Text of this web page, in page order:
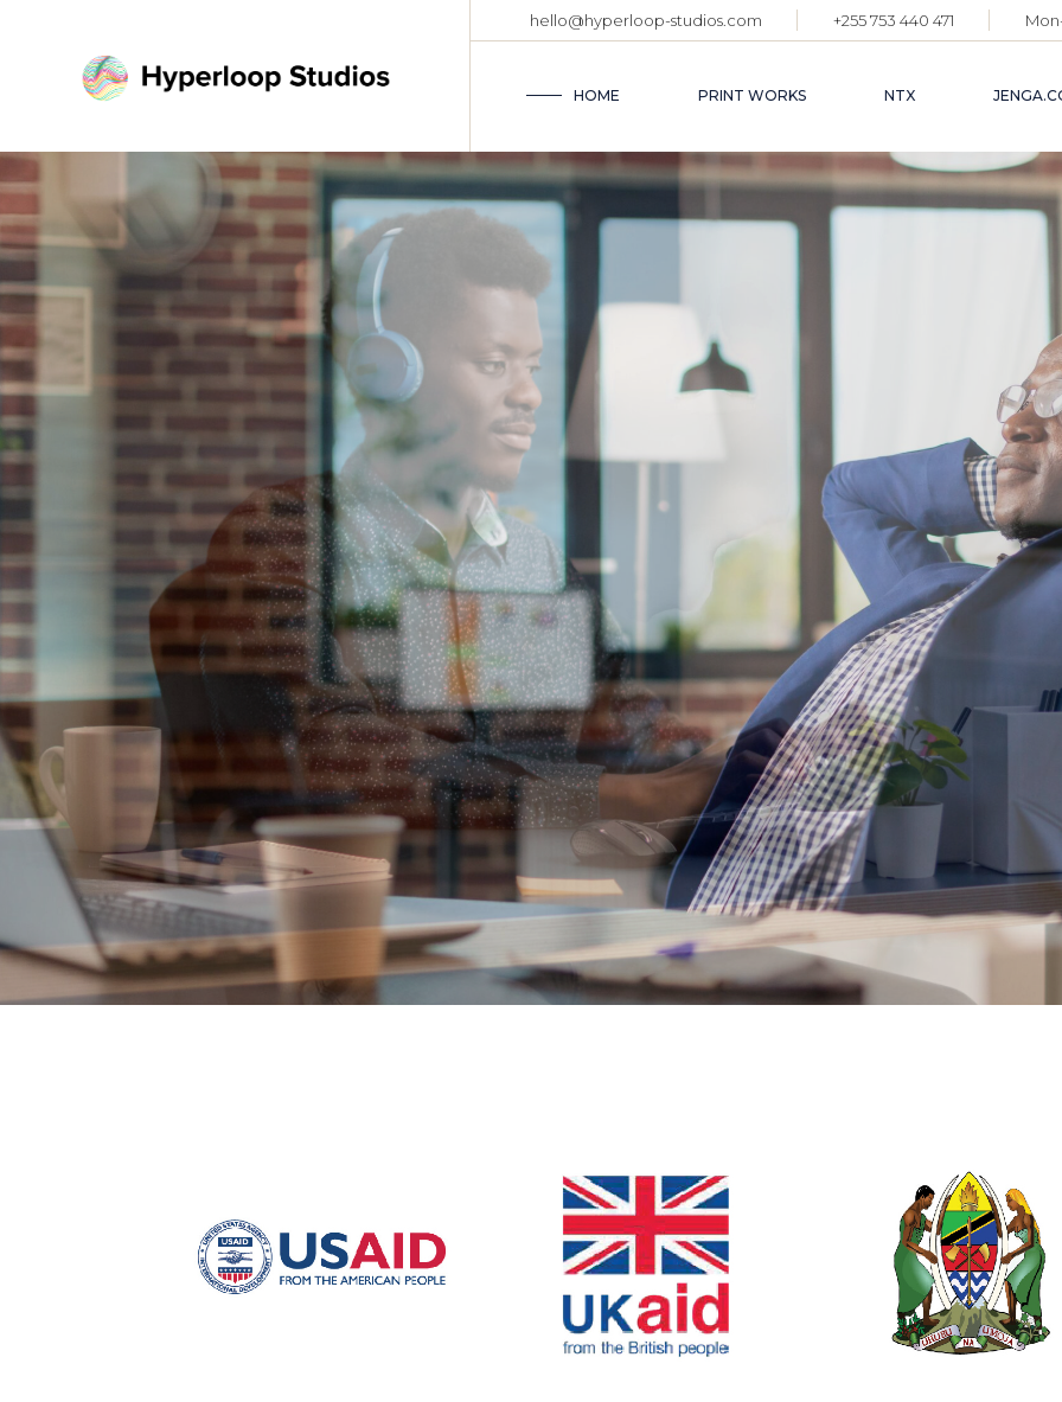
hello@hyperloop-studios.com +255 753 440 471
HOME PRINT WORKS NTX
Solutions that drive
VIEW MORE